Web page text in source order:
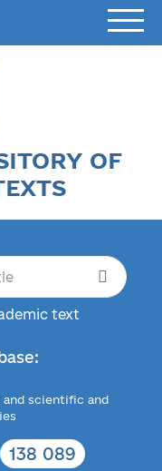
OF
text
scientific and
138 089